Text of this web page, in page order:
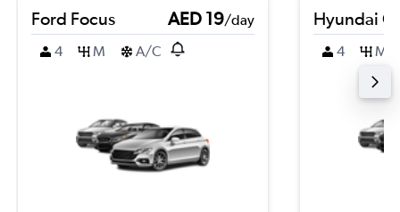
Ford Focus AED 19/day
4
M A/C
Hyundai
4 M